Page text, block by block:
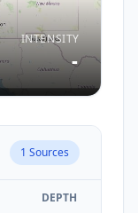
INTENSITY
-
1 Sources
DEPTH